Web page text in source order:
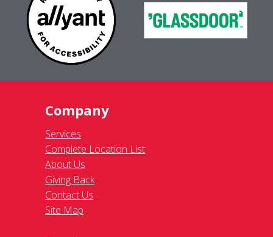
Company
Services
Complete Location List
About Us
Giving Back
Contact Us
Site Map